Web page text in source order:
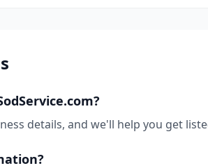
details, and we'll help you get